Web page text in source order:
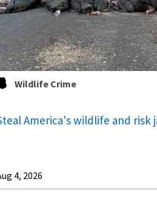
Wildlife Crime
America's wildlife and risk
4, 2026